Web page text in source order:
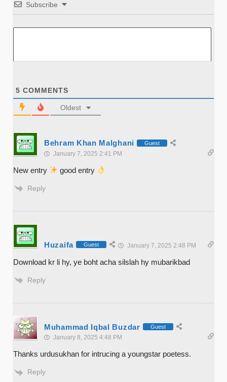
Subscribe
5 COMMENTS
Oldest
Behram Khan Malghani Guest
January 7, 2025 2:41 PM
New entry good entry
Reply
Huzaifa Guest January 7, 2025 2:48 PM
Download kr li hy, ye boht acha silslah hy mubarikbad
Reply
Muhammad Iqbal Buzdar Guest
January 8, 2025 4:48 PM
Thanks urdusukhan for intrucing a youngstar poetess.
Reply